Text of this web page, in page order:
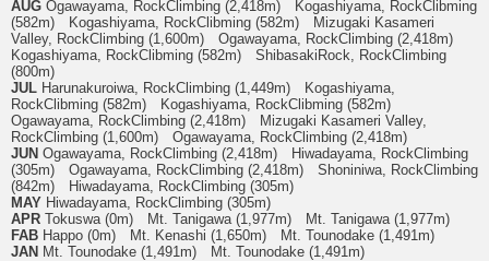
AUG Ogawayama, RockClimbing (2,418m) Kogashiyama, RockClibming
(582m) Kogashiyama, RockClibming (582m) Mizugaki Kasameri
Valley, RockClimbing (1,600m) Ogawayama, RockClimbing (2,418m)
Kogashiyama, RockClibming (582m) ShibasakiRock, RockClimbing
(800m)
JUL Harunakuroiwa, RockClimbing (1,449m) Kogashiyama,
RockClibming (582m) Kogashiyama, RockClibming (582m)
Ogawayama, RockClimbing (2,418m) Mizugaki Kasameri Valley,
RockClimbing (1,600m) Ogawayama, RockClimbing (2,418m)
JUN Ogawayama, RockClimbing (2,418m) Hiwadayama, RockClimbing
(305m) Ogawayama, RockClimbing (2,418m) Shoniniwa, RockClimbing
(842m) Hiwadayama, RockClimbing (305m)
MAY Hiwadayama, RockClimbing (305m)
APR Tokuswa (0m) Mt. Tanigawa (1,977m) Mt. Tanigawa (1,977m)
FAB Happo (0m) Mt. Kenashi (1,650m) Mt. Tounodake (1,491m)
JAN Mt. Tounodake (1,491m) Mt. Tounodake (1,491m)